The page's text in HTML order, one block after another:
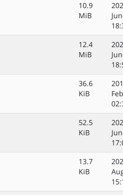
10.9
MiB
12.4
MiB
36.6
KiB
52.5
KiB
13.7
KiB